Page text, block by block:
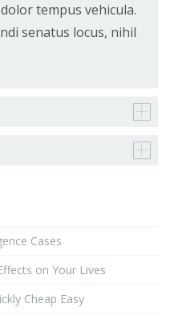
tempus vehicula.
senatus locus, nihil
Cases
on Your Lives
Cheap Easy